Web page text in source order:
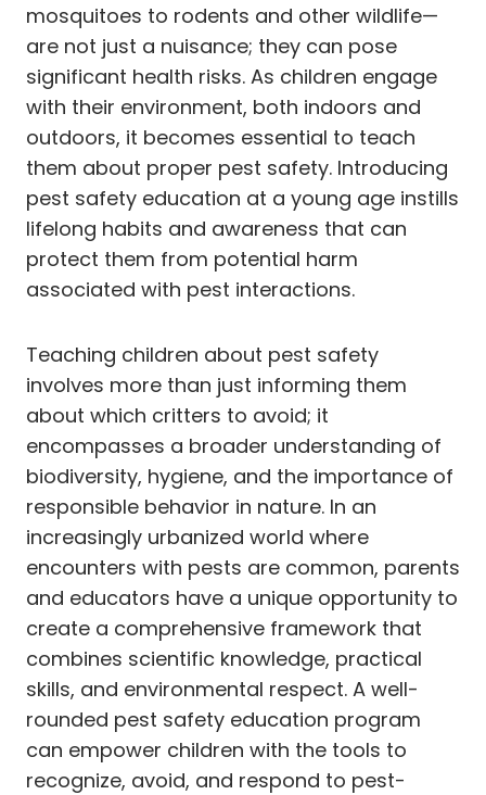
mosquitoes to rodents and other wildlife—
are not just a nuisance; they can pose
significant health risks. As children engage
with their environment, both indoors and
outdoors, it becomes essential to teach
them about proper pest safety. Introducing
pest safety education at a young age instills
lifelong habits and awareness that can
protect them from potential harm
associated with pest interactions.
Teaching children about pest safety
involves more than just informing them
about which critters to avoid; it
encompasses a broader understanding of
biodiversity, hygiene, and the importance of
responsible behavior in nature. In an
increasingly urbanized world where
encounters with pests are common, parents
and educators have a unique opportunity to
create a comprehensive framework that
combines scientific knowledge, practical
skills, and environmental respect. A well-
rounded pest safety education program
can empower children with the tools to
recognize, avoid, and respond to pest-